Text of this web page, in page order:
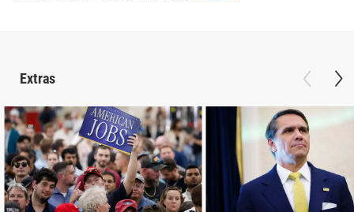
Extras